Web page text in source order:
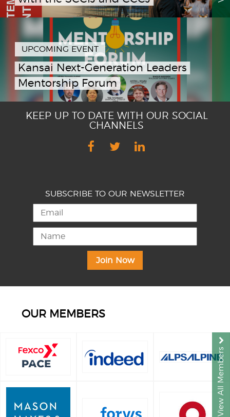
UPCOMING EVENT
Kansai Next-Generation Leaders
Mentorship Forum
KEEP UP TO DATE WITH OUR SOCIAL
CHANNELS
SUBSCRIBE TO OUR NEWSLETTER
OUR MEMBERS
View All Members